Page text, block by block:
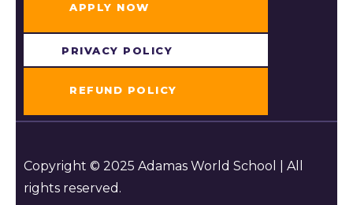
APPLY NOW
PRIVACY POLICY
REFUND POLICY
Copyright © 2025 Adamas World School | All
rights reserved.